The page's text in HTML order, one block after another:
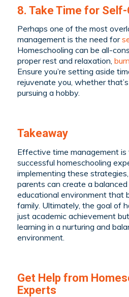
8. Take Time for
Perhaps one of the most
management is the need for
Homeschooling can be all-
proper rest and relaxation,
Ensure you’re setting aside
rejuvenate you, whether
pursuing a hobby.
Takeaway
Effective time management
successful homeschooling
implementing these
parents can create a
educational environment that
family. Ultimately, the goal of
just academic achievement
learning in a nurturing and
environment.
Get Help from
Experts